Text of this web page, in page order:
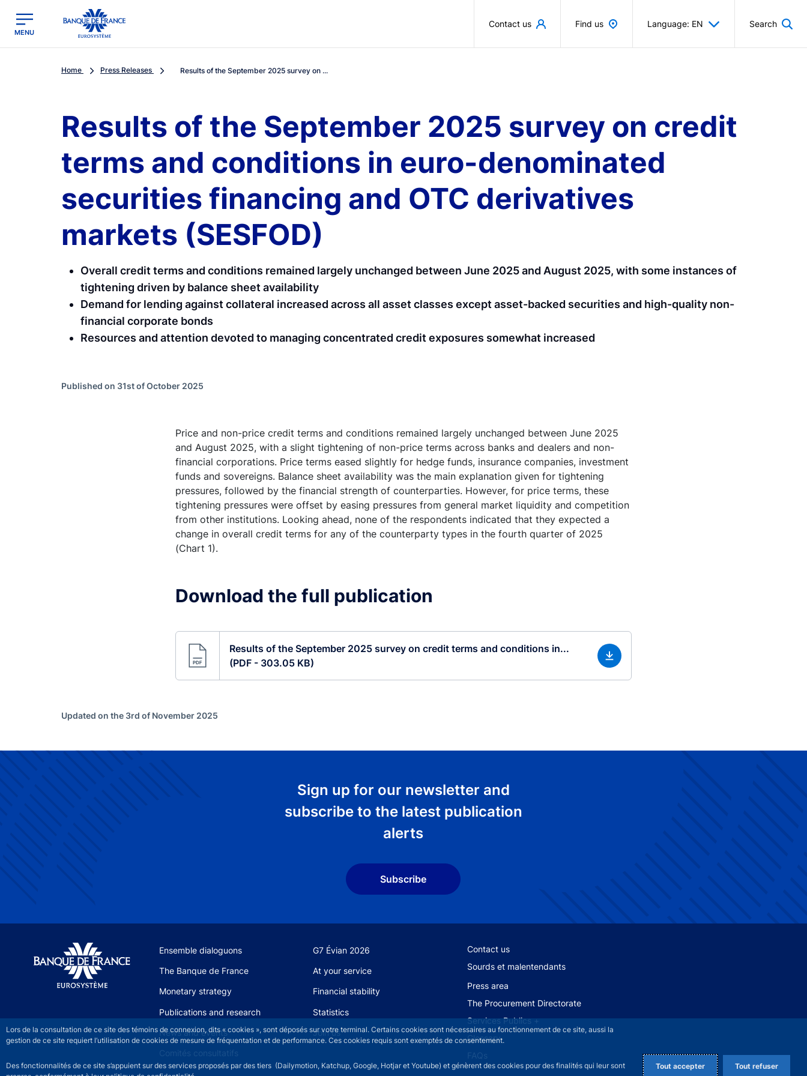
Lors de la consultation de ce site des témoins de connexion, dits « cookies », sont déposés sur votre terminal. Certains cookies sont nécessaires au fonctionnement de ce site, aussi la
gestion de ce site requiert l’utilisation de cookies de mesure de fréquentation et de performance. Ces cookies requis sont exemptés de consentement.
Des fonctionnalités de ce site s’appuient sur des services proposés par des tiers (Dailymotion, Katchup, Google, Hotjar et Youtube) et génèrent des cookies pour des finalités qui leur sont
Tout accepter Tout refuser
Banque de France - Menu Principal
MENU
Contact us Find us Language: EN Search
Home Press Releases Results of the September 2025 survey on ...
Results of the September 2025 survey on credit
terms and conditions in euro-denominated
securities financing and OTC derivatives
markets (SESFOD)
Overall credit terms and conditions remained largely unchanged between June 2025 and August 2025, with some instances of
tightening driven by balance sheet availability
Demand for lending against collateral increased across all asset classes except asset-backed securities and high-quality non-
financial corporate bonds
Resources and attention devoted to managing concentrated credit exposures somewhat increased
Published on 31st of October 2025
Price and non-price credit terms and conditions remained largely unchanged between June 2025
and August 2025, with a slight tightening of non-price terms across banks and dealers and non-
financial corporations. Price terms eased slightly for hedge funds, insurance companies, investment
funds and sovereigns. Balance sheet availability was the main explanation given for tightening
pressures, followed by the financial strength of counterparties. However, for price terms, these
tightening pressures were offset by easing pressures from general market liquidity and competition
from other institutions. Looking ahead, none of the respondents indicated that they expected a
change in overall credit terms for any of the counterparty types in the fourth quarter of 2025
(Chart 1).
Download the full publication
Results of the September 2025 survey on credit terms and conditions in...
(PDF - 303.05 KB)
Updated on the 3rd of November 2025
Sign up for our newsletter and
subscribe to the latest publication
alerts
Subscribe
Site navigation
Ensemble dialoguons G7 Évian 2026
The Banque de France At your service
Monetary strategy Financial stability
Publications and research Statistics
News and events Join us
Comités consultatifs
Footer secondary menu
Contact us
Sourds et malentendants
Press area
The Procurement Directorate
Services Publics +
Glossary
FAQs